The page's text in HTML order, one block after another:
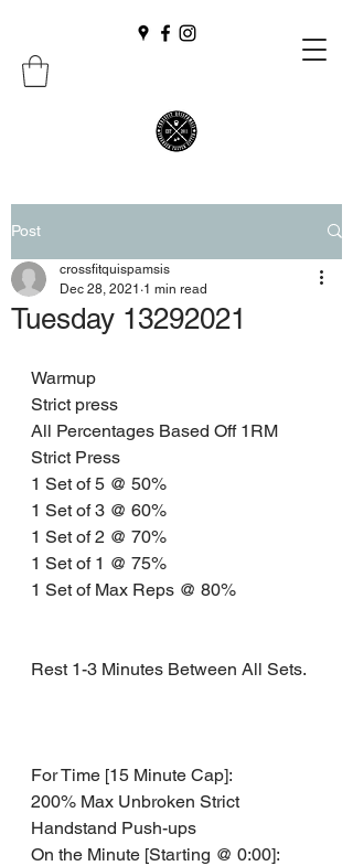
Post
Tuesday 13292021
crossfitquispamsis
Dec 28, 2021 1 min read
Warmup
Strict press
All Percentages Based Off 1RM
Strict Press
1 Set of 5 @ 50%
1 Set of 3 @ 60%
1 Set of 2 @ 70%
1 Set of 1 @ 75%
1 Set of Max Reps @ 80%
Rest 1-3 Minutes Between All Sets.
For Time [15 Minute Cap]:
200% Max Unbroken Strict
Handstand Push-ups
On the Minute [Starting @ 0:00]: